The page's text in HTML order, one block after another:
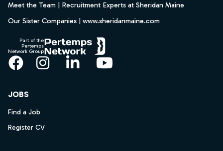
Meet the Team | Recruitment Experts at Sheridan Maine
Our Sister Companies | www.sheridanmaine.com
Part of the
Pertemps
Network Group
Facebook
Instagram
LinkedInYouTube
JOBS
Find a Job
Register CV